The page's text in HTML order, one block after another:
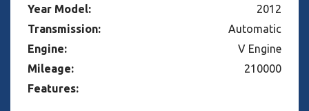
Year Model:
2012
Transmission:
Automatic
Engine:
V Engine
Mileage:
210000
Features: